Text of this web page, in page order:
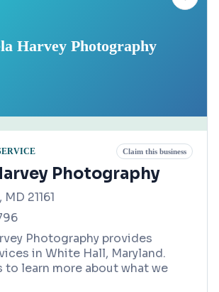
Harvey Photography
Claim this business
Photography
21161
Photography provides
in White Hall, Maryland.
to learn more about what we